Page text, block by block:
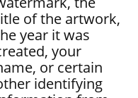
of the artwork,
year it was
your
or certain
identifying